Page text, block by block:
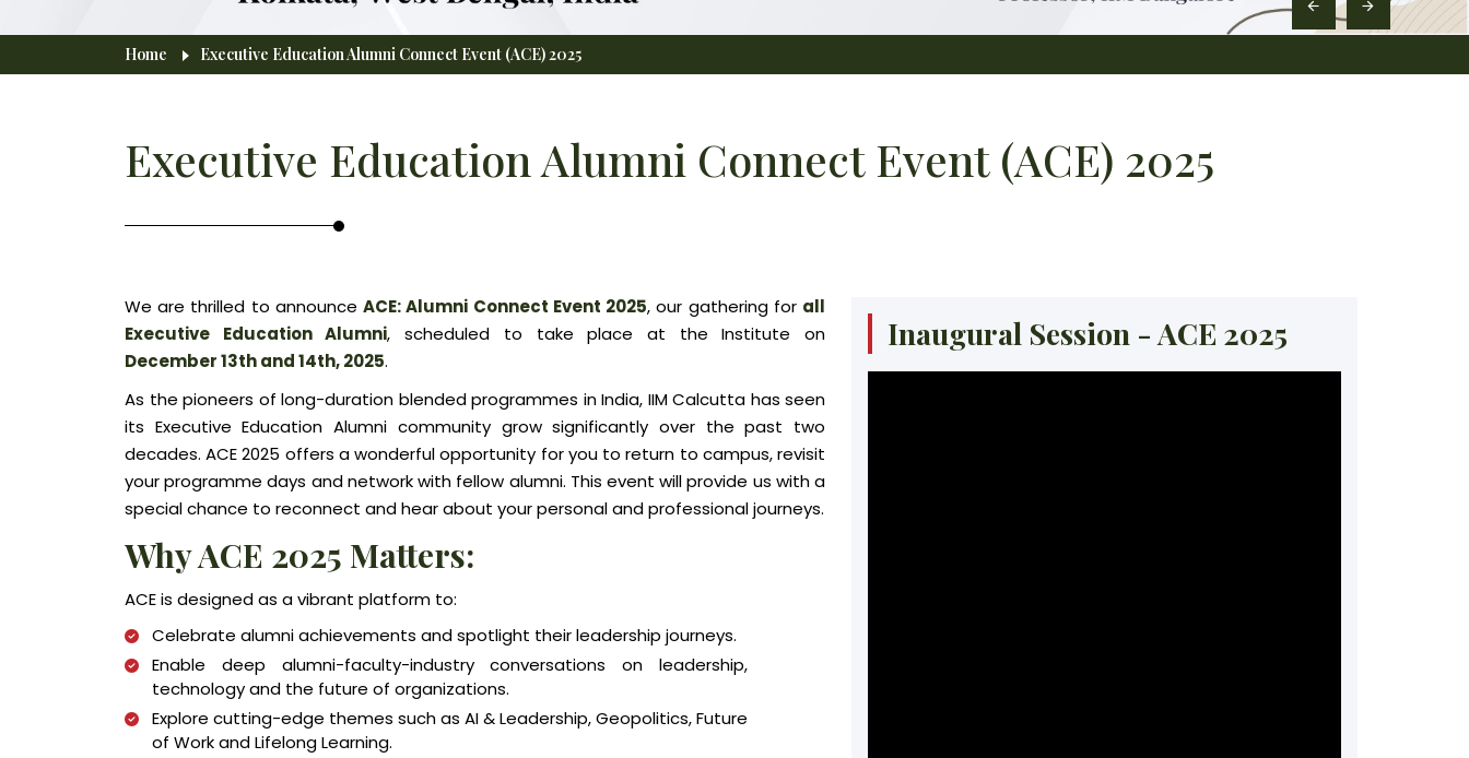
Breadcrumb
Home Executive Education Alumni Connect Event (ACE) 2025
Executive Education Alumni Connect Event (ACE) 2025
We are thrilled to announceACE: Alumni Connect Event 2025, our gathering for all
Executive Education Alumni, scheduled to take place at the Institute on
December 13th and 14th, 2025.
As the pioneers of long-duration blended programmes in India, IIM Calcutta has seen
its Executive Education Alumni community grow significantly over the past two
decades. ACE 2025 offers a wonderful opportunity for you to return to campus, revisit
your programme days and network with fellow alumni. This event will provide us with a
special chance to reconnect and hear about your personal and professional journeys.
Why ACE 2025 Matters:
ACE is designed as a vibrant platform to:
Celebrate alumni achievements and spotlight their leadership journeys.
Enable deep alumni-faculty-industry conversations on leadership,
technology and the future of organizations.
Explore cutting-edge themes such as AI & Leadership, Geopolitics, Future
of Work and Lifelong Learning.
Inaugural Session - ACE 2025